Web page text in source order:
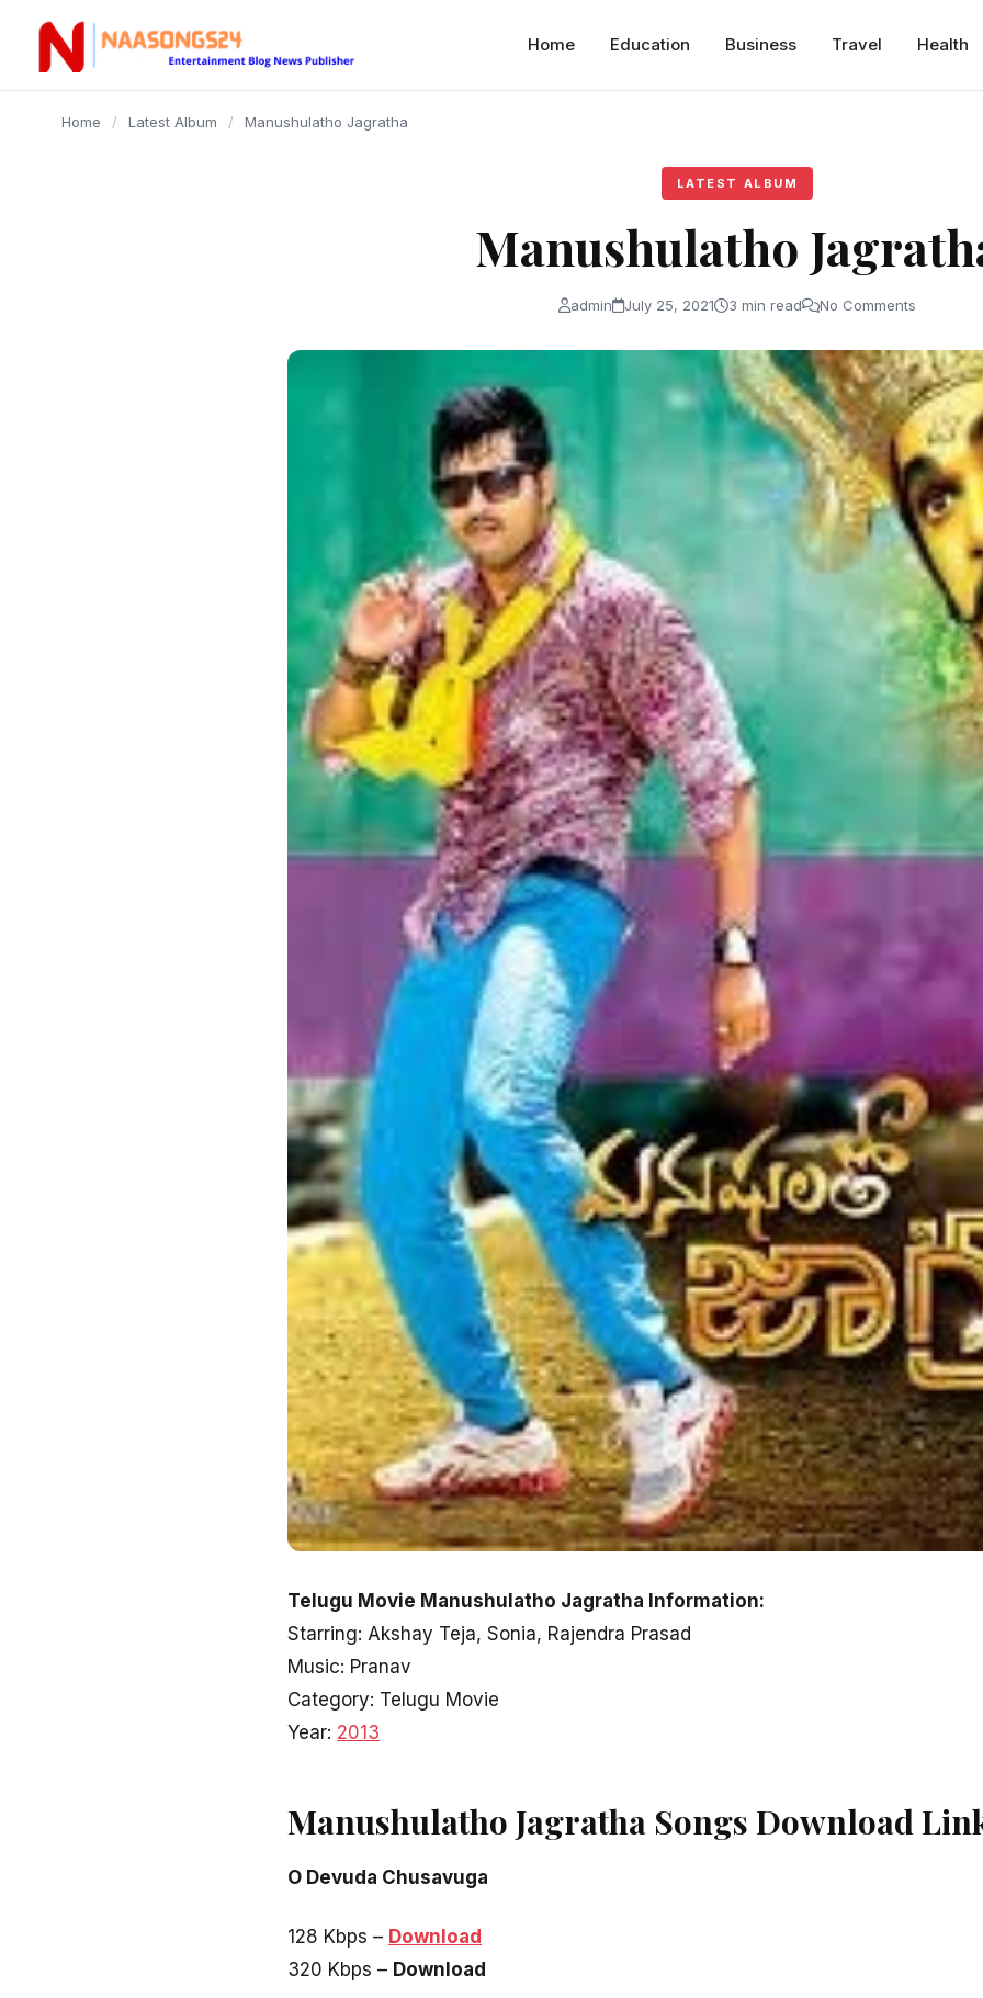
content
Home Education Business Travel Health
Home / Latest Album / Manushulatho Jagratha
LATEST ALBUM
Manushulatho
admin July 25, 2021 3 min read No Comments
Telugu Movie Manushulatho Jagratha Information:
Starring: Akshay Teja, Sonia, Rajendra Prasad
Music: Pranav
Category: Telugu Movie
Year: 2013
Manushulatho Jagratha Songs Download
O Devuda Chusavuga
128 Kbps – Download
320 Kbps – Download